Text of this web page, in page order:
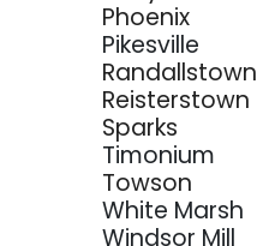
Phoenix
Pikesville
Randallstown
Reisterstown
Sparks
Timonium
Towson
White Marsh
Windsor Mill